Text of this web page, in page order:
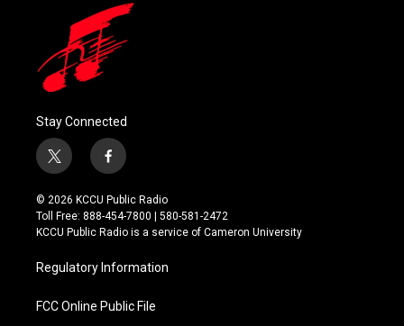
Stay Connected
t
w
i
t
t
r
f
a
c
e
b
o
k
© 2026 KCCU Public Radio
Toll Free: 888-454-7800 | 580-581-2472
KCCU Public Radio is a service of Cameron University
Regulatory Information
FCC Online Public File